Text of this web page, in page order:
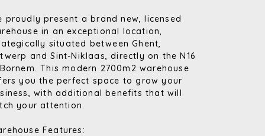
proudly present a brand new, licensed
in an exceptional location,
situated between Ghent,
and Sint-Niklaas, directly on the N16
This modern 2700m2 warehouse
you the perfect space to grow your
with additional benefits that will
your attention.
Features: